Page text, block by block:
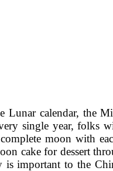
calendar, the
single year, folks
moon with
cake for dessert
important to the